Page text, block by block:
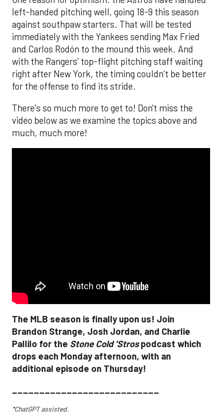
left-handed pitching well, going 18-9 this season
against southpaw starters. That will be tested
immediately with the Yankees sending Max Fried
and Carlos Rodón to the mound this week. And
with the Rangers’ top-flight pitching staff waiting
right after New York, the timing couldn’t be better
for the offense to find its stride.
There's so much more to get to! Don't miss the
video below as we examine the topics above and
much, much more!
The MLB season is finally upon us! Join
Brandon Strange, Josh Jordan, and Charlie
Pallilo for the Stone Cold ‘Strospodcast which
drops each Monday afternoon, with an
additional episode on Thursday!
___________________________
*ChatGPT assisted.